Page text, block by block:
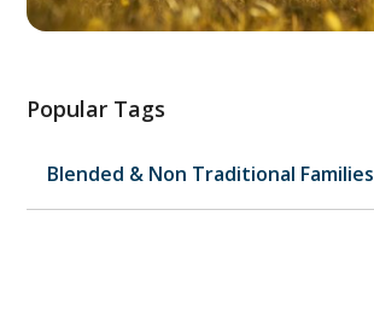
Popular Tags
Blended & Non Traditional Families